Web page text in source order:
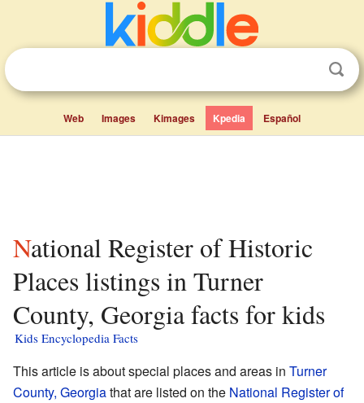
Web Images Kimages Kpedia Español
National Register of Historic
Places listings in Turner
County, Georgia facts for kids
Kids Encyclopedia Facts
This article is about special places and areas in Turner
County, Georgiathat are listed on the National Register of